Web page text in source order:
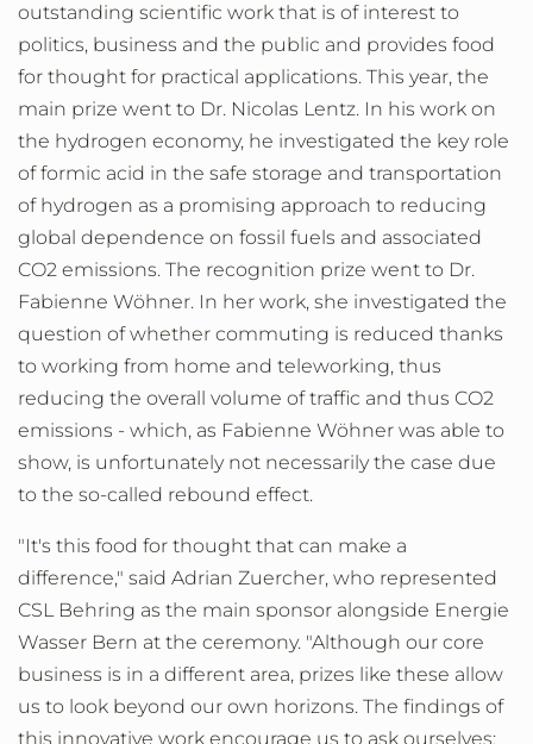
outstanding scientific work that is of interest to
politics, business and the public and provides food
for thought for practical applications. This year, the
main prize went to Dr. Nicolas Lentz. In his work on
the hydrogen economy, he investigated the key role
of formic acid in the safe storage and transportation
of hydrogen as a promising approach to reducing
global dependence on fossil fuels and associated
CO2 emissions. The recognition prize went to Dr.
Fabienne Wöhner. In her work, she investigated the
question of whether commuting is reduced thanks
to working from home and teleworking, thus
reducing the overall volume of traffic and thus CO2
emissions - which, as Fabienne Wöhner was able to
show, is unfortunately not necessarily the case due
to the so-called rebound effect.
"It's this food for thought that can make a
difference," said Adrian Zuercher, who represented
CSL Behring as the main sponsor alongside Energie
Wasser Bern at the ceremony. "Although our core
business is in a different area, prizes like these allow
us to look beyond our own horizons. The findings of
this innovative work encourage us to ask ourselves: